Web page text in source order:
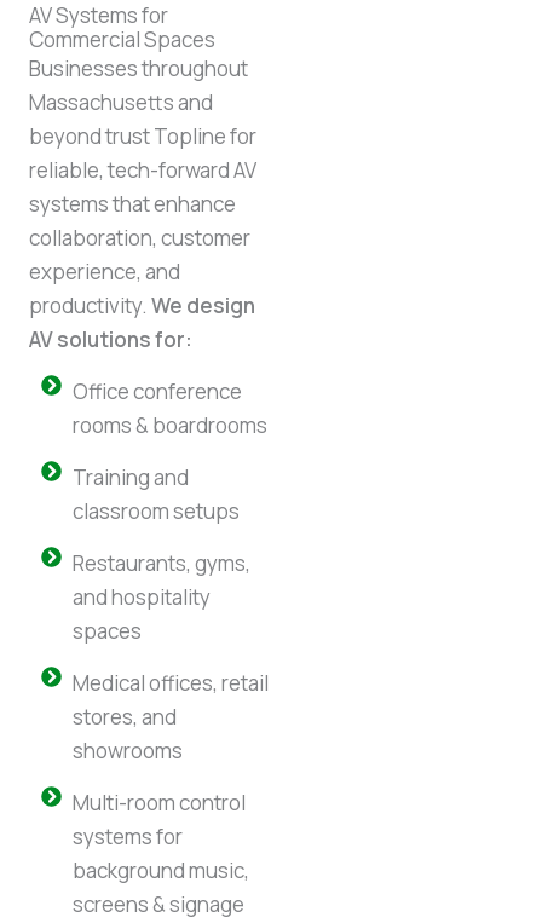
AV Systems for
Commercial Spaces
Businesses throughout
Massachusetts and
beyond trust Topline for
reliable, tech-forward AV
systems that enhance
collaboration, customer
experience, and
productivity. We design
AV solutions for:
Office conference
rooms & boardrooms
Training and
classroom setups
Restaurants, gyms,
and hospitality
spaces
Medical offices, retail
stores, and
showrooms
Multi-room control
systems for
background music,
screens & signage